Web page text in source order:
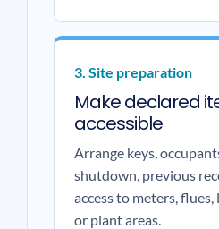
3. Site preparation
Make declared
accessible
Arrange keys,
shutdown, previous
access to meters,
or plant areas.